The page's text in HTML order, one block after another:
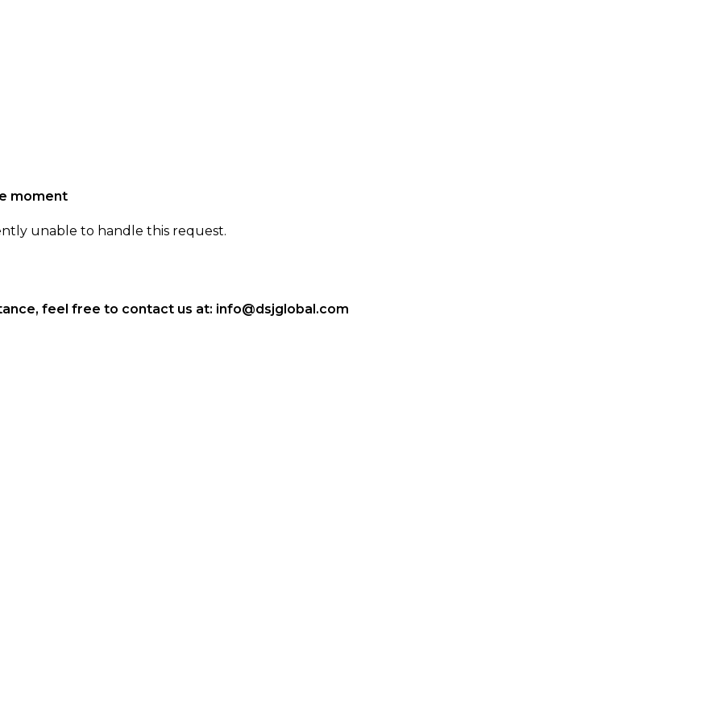
moment
unable to handle this request.
feel free to contact us at: info@dsjglobal.com